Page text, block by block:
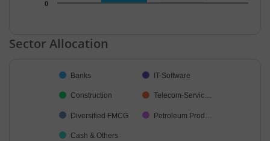
0
End of interactive chart.
Sector Allocation
Pie chart with 7 slices.
Banks IT-Software
Construction Telecom-Servic…
Diversified FMCG Petroleum Prod…
Cash & Others